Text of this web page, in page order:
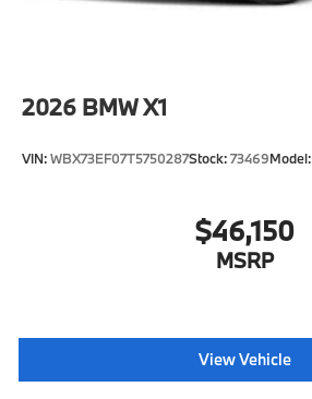
2026 BMW X1
VIN:WBX73EF07T5750287Stock:73469Model:
$46,150
MSRP
View Vehicle